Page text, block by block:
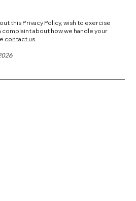
this Privacy Policy, wish to exercise
complaint about how we handle your
contact us